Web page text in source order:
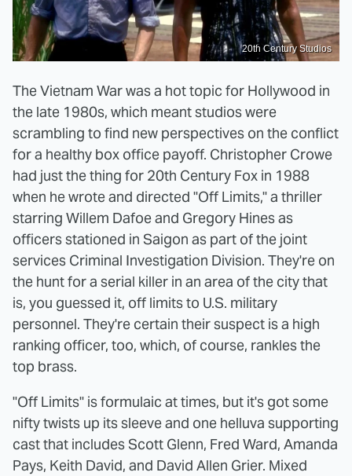
20th Century Studios
The Vietnam War was a hot topic for Hollywood in
the late 1980s, which meant studios were
scrambling to find new perspectives on the conflict
for a healthy box office payoff. Christopher Crowe
had just the thing for 20th Century Fox in 1988
when he wrote and directed "Off Limits," a thriller
starring Willem Dafoe and Gregory Hines as
officers stationed in Saigon as part of the joint
services Criminal Investigation Division. They're on
the hunt for a serial killer in an area of the city that
is, you guessed it, off limits to U.S. military
personnel. They're certain their suspect is a high
ranking officer, too, which, of course, rankles the
top brass.
"Off Limits" is formulaic at times, but it's got some
nifty twists up its sleeve and one helluva supporting
cast that includes Scott Glenn, Fred Ward, Amanda
Pays, Keith David, and David Allen Grier. Mixed